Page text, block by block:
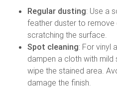
Regular dusting: Use a
feather duster to remove
scratching the surface.
Spot cleaning: For vinyl
dampen a cloth with
wipe the stained area.
damage the finish.